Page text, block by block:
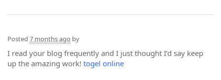
Posted 7 months ago by
I read your blog frequently and I just thought I’d say keep
up the amazing work! togel online